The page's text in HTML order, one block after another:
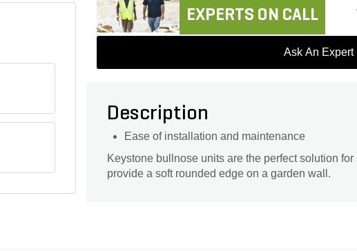
EXPERTS ON CALL
Ask An Expert
Description
Ease of installation and maintenance
Keystone bullnose units are the perfect solution
provide a soft rounded edge on a garden wall.